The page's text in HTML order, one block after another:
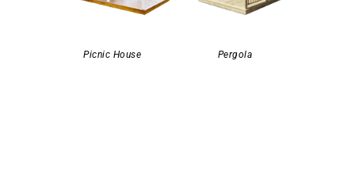
Picnic House Pergola